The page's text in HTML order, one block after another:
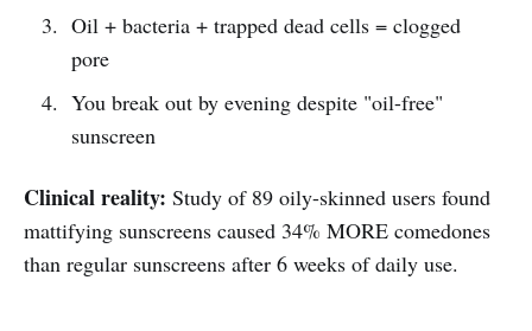
Oil + bacteria + trapped dead cells = clogged
pore
You break out by evening despite "oil-free"
sunscreen
Clinical reality: Study of 89 oily-skinned users found
mattifying sunscreens caused 34% MORE comedones
than regular sunscreens after 6 weeks of daily use.